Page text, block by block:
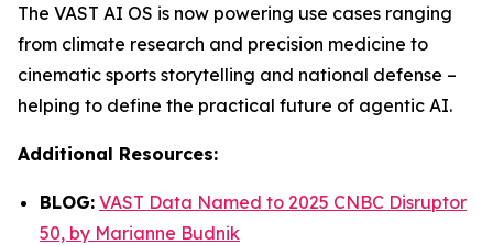
The VAST AI OS is now powering use cases ranging
from climate research and precision medicine to
cinematic sports storytelling and national defense –
helping to define the practical future of agentic AI.
Additional Resources:
BLOG: VAST Data Named to 2025 CNBC Disruptor
50, by Marianne Budnik